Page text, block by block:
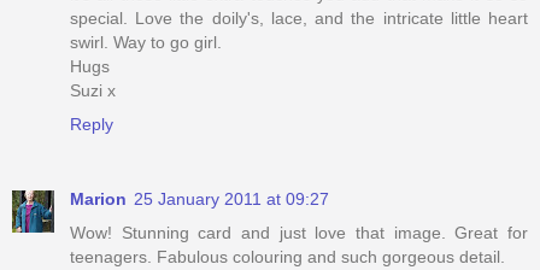
special. Love the doily's, lace, and the intricate little heart
swirl. Way to go girl.
Hugs
Suzi x
Reply
Marion 25 January 2011 at 09:27
Wow! Stunning card and just love that image. Great for
teenagers. Fabulous colouring and such gorgeous detail.